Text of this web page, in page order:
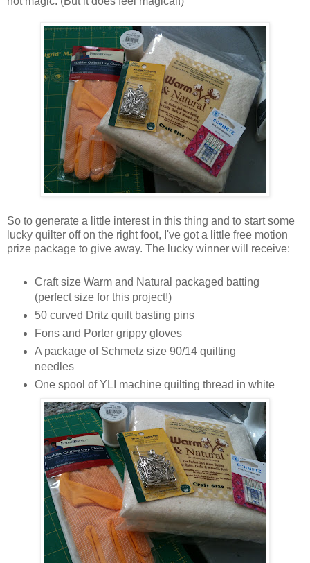
So to generate a little interest in this thing and to start some
lucky quilter off on the right foot, I've got a little free motion
prize package to give away. The lucky winner will receive:
Craft size Warm and Natural packaged batting
(perfect size for this project!)
50 curved Dritz quilt basting pins
Fons and Porter grippy gloves
A package of Schmetz size 90/14 quilting
needles
One spool of YLI machine quilting thread in white